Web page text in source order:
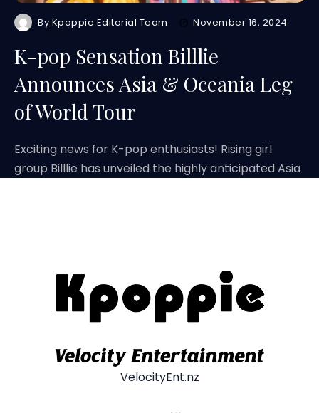
By Kpoppie Editorial Team November 16, 2024
K-pop Sensation Billlie
Announces Asia & Oceania Leg
of World Tour
Exciting news for K-pop enthusiasts! Rising girl
group Billlie has unveiled the highly anticipated Asia
VelocityEnt.nz